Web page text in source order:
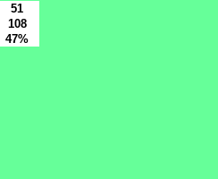
51
108
47%